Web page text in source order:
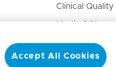
Clinical Quality
Media & News
Accept All Cookies